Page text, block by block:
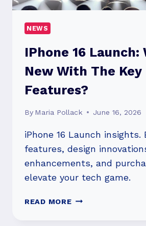
NEWS
IPhone 16 Launch:
New With The Key
Features?
By Maria Pollack June 16, 2026
iPhone 16 Launch insights.
features, design
enhancements, and
elevate your tech game.
READ MOREIPHONE